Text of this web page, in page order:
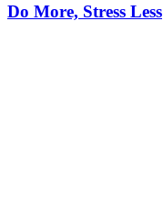
Do More, Stress Less